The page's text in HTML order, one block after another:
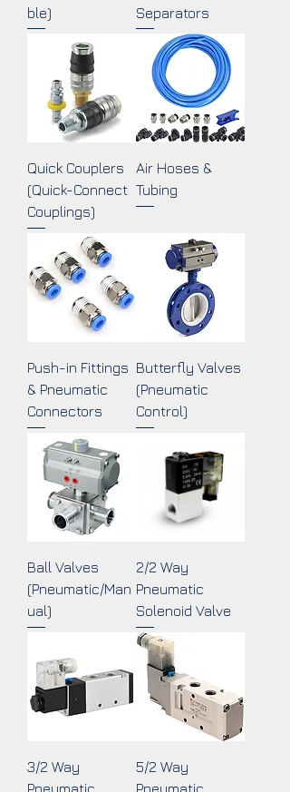
ble)
Separators
Quick Couplers
(Quick-Connect
Couplings)
Air Hoses &
Tubing
Push-in Fittings
& Pneumatic
Connectors
Butterfly Valves
(Pneumatic
Control)
Ball Valves
(Pneumatic/Man
ual)
2/2 Way
Pneumatic
Solenoid Valve
3/2 Way
Pneumatic
5/2 Way
Pneumatic